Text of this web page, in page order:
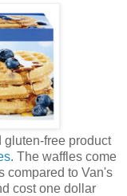
gluten-free product
. The waffles come
compared to Van's
cost one dollar